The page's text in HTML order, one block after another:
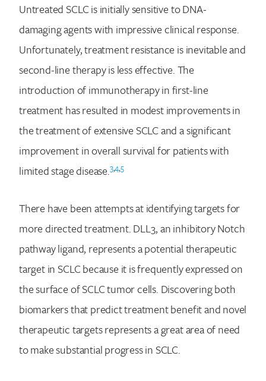
Untreated SCLC is initially sensitive to DNA-
damaging agents with impressive clinical response.
Unfortunately, treatment resistance is inevitable and
second-line therapy is less effective. The
introduction of immunotherapy in first-line
treatment has resulted in modest improvements in
the treatment of extensive SCLC and a significant
improvement in overall survival for patients with
limited stage disease.3,4,5
There have been attempts at identifying targets for
more directed treatment. DLL3, an inhibitory Notch
pathway ligand, represents a potential therapeutic
target in SCLC because it is frequently expressed on
the surface of SCLC tumor cells. Discovering both
biomarkers that predict treatment benefit and novel
therapeutic targets represents a great area of need
to make substantial progress in SCLC.